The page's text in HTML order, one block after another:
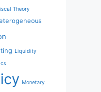
Theory
Liquidity
Monetary